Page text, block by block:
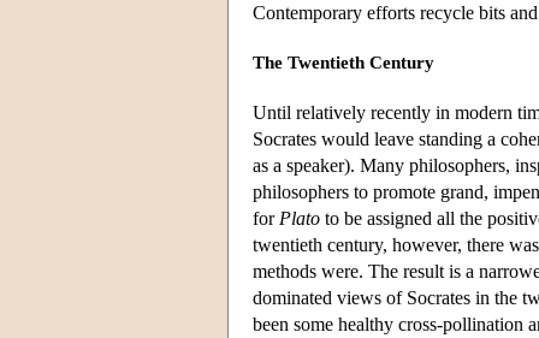
Contemporary efforts recycle bits
The Twentieth Century
Until relatively recently in modern
Socrates would leave standing a
as a speaker). Many philosophers,
philosophers to promote grand,
for Plato to be assigned all the
twentieth century, however, there
methods were. The result is a
dominated views of Socrates in the
been some healthy cross-pollination